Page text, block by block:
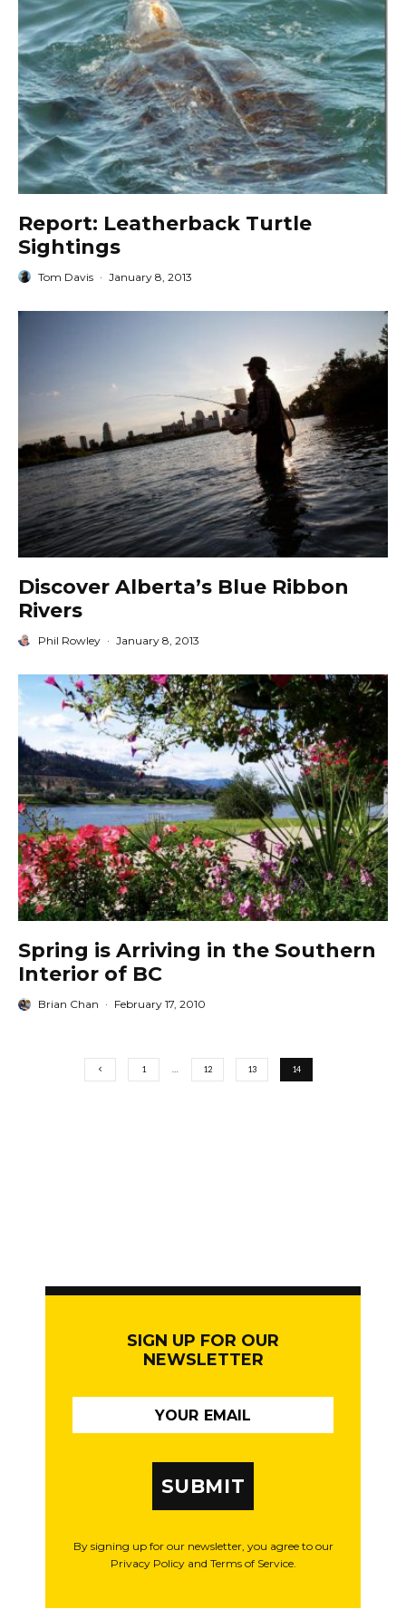
Report: Leatherback Turtle
Sightings
Tom Davis · January 8, 2013
Discover Alberta’s Blue Ribbon
Rivers
Phil Rowley · January 8, 2013
Spring is Arriving in the Southern
Interior of BC
Brian Chan · February 17, 2010
1 … 12 13 14
SIGN UP FOR OUR
NEWSLETTER
SUBMIT
By signing up for our newsletter, you agree to our
Privacy Policy and Terms of Service.